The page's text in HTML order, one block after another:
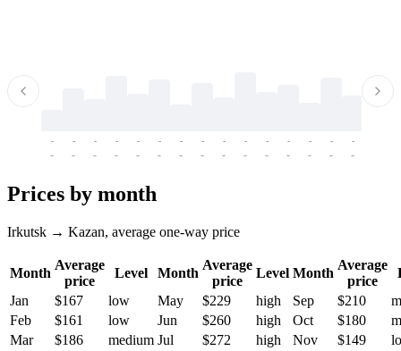
-
-
-
-
-
-
-
-
-
-
-
-
-
-
-
-
-
-
-
-
-
-
-
-
-
-
-
-
-
-
Prices by month
Irkutsk → Kazan, average one-way price
Month
Average
price
Level Month
Average
price
Level Month
Average
price
Jan
$167 low May $229 high Sep $210
Feb
$161 low Jun $260 high Oct $180
Mar
$186 medium Jul $272 high Nov $149